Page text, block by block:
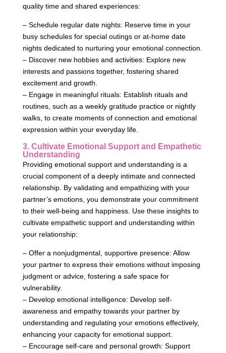
quality time and shared experiences:
– Schedule regular date nights: Reserve time in your
busy schedules for special outings or at-home date
nights dedicated to nurturing your emotional connection.
– Discover new hobbies and activities: Explore new
interests and passions together, fostering shared
excitement and growth.
– Engage in meaningful rituals: Establish rituals and
routines, such as a weekly gratitude practice or nightly
walks, to create moments of connection and emotional
expression within your everyday life.
3. Cultivate Emotional Support and Empathetic
Understanding
Providing emotional support and understanding is a
crucial component of a deeply intimate and connected
relationship. By validating and empathizing with your
partner’s emotions, you demonstrate your commitment
to their well-being and happiness. Use these insights to
cultivate empathetic support and understanding within
your relationship:
– Offer a nonjudgmental, supportive presence: Allow
your partner to express their emotions without imposing
judgment or advice, fostering a safe space for
vulnerability.
– Develop emotional intelligence: Develop self-
awareness and empathy towards your partner by
understanding and regulating your emotions effectively,
enhancing your capacity for emotional support.
– Encourage self-care and personal growth: Support